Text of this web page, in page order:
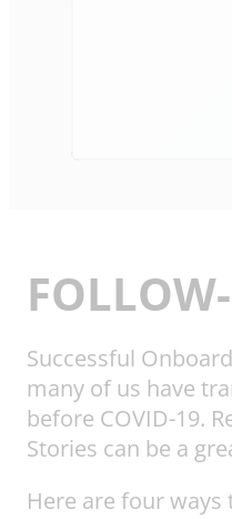
Successful
many of us have
before COVID-19.
Stories can be a
Here are four